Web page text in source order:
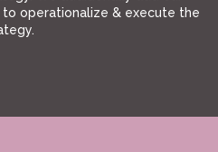
to operationalize & execute the